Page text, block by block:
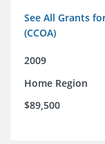
See All Grants
(CCOA)
2009
Home Region
$89,500